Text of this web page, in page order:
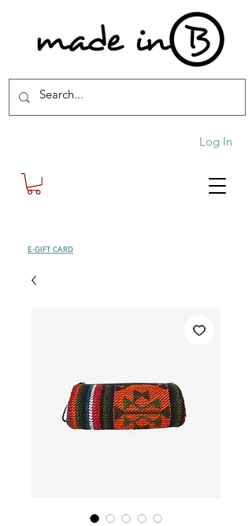
Log In
E-GIFT CARD